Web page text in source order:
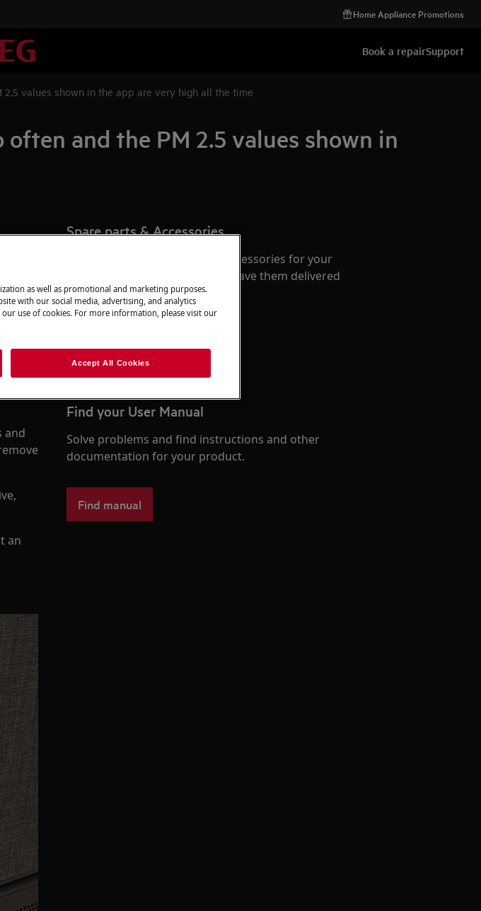
Home Appliance Promotions
Book a repairSupport
values shown in the app are very high all the time
and the PM 2.5 values shown in
and
an
Spare parts & Accessories
Find original spare parts and accessories for your
appliance in our webshop and have them delivered
directly to your door.
Find your User Manual
Solve problems and find instructions and other
documentation for your product.
Find manual
as well as promotional and marketing purposes.
with our social media, advertising, and analytics
our use of cookies. For more information, please visit our
Accept All Cookies